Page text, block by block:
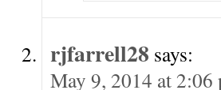
rjfarrell28 says:
May 9, 2014 at 2:06